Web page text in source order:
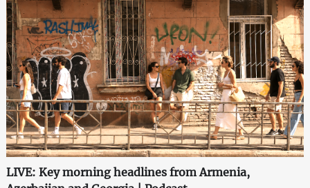
LIVE: Key morning headlines from Armenia,